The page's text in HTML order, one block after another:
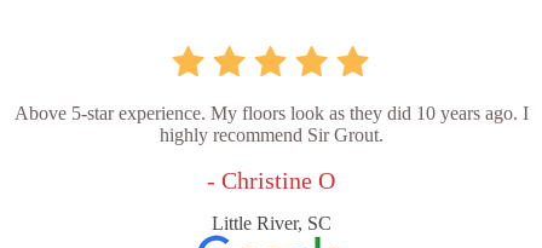
Above 5-star experience. My floors look as they did 10 years ago. I
highly recommend Sir Grout.
- Christine O
Little River, SC